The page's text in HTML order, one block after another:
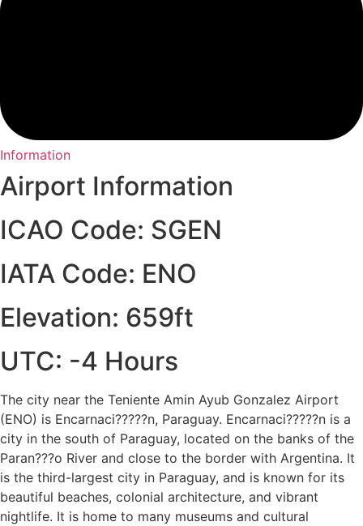
Information
Airport Information
ICAO Code: SGEN
IATA Code: ENO
Elevation: 659ft
UTC: -4 Hours
The city near the Teniente Amin Ayub Gonzalez Airport
(ENO) is Encarnaci?????n, Paraguay. Encarnaci?????n is a
city in the south of Paraguay, located on the banks of the
Paran???o River and close to the border with Argentina. It
is the third-largest city in Paraguay, and is known for its
beautiful beaches, colonial architecture, and vibrant
nightlife. It is home to many museums and cultural